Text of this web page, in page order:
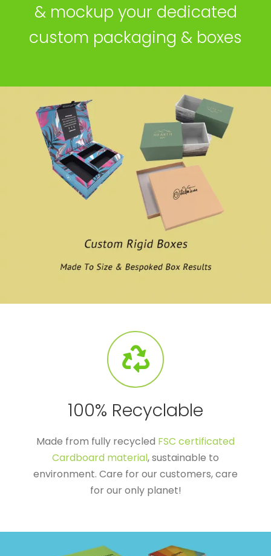
& mockup your dedicated
custom packaging & boxes
100% Recyclable
Made from fully recycled FSC certificated
Cardboard material, sustainable to
environment. Care for our customers, care
for our only planet!